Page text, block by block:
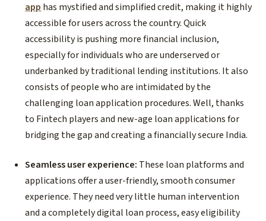
apphas mystified and simplified credit, making it highly
accessible for users across the country. Quick
accessibility is pushing more financial inclusion,
especially for individuals who are underserved or
underbanked by traditional lending institutions. It also
consists of people who are intimidated by the
challenging loan application procedures. Well, thanks
to Fintech players and new-age loan applications for
bridging the gap and creating a financially secure India.
Seamless user experience: These loan platforms and
applications offer a user-friendly, smooth consumer
experience. They need very little human intervention
and a completely digital loan process, easy eligibility